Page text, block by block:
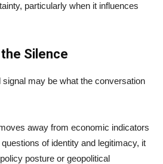
particularly when it influences
Silence
may be what the conversation
away from economic indicators
of identity and legitimacy, it
posture or geopolitical